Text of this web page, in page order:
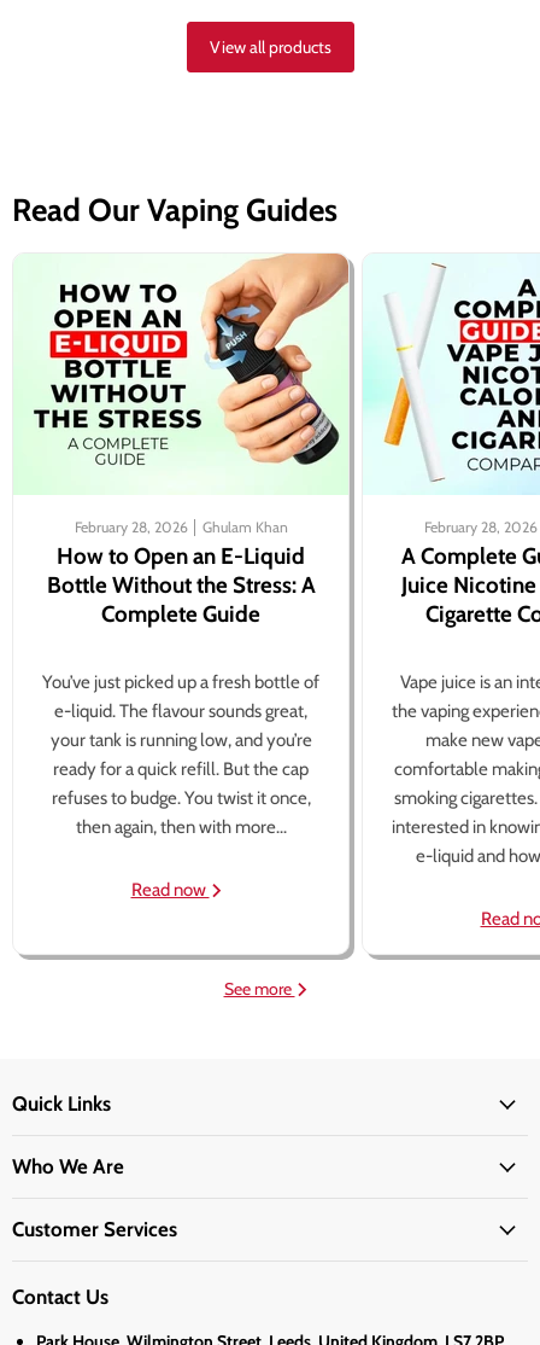
View all products
Read Our Vaping Guides
February 28, 2026 Ghulam Khan
How to Open an E-Liquid
Bottle Without the Stress: A
Complete Guide
You’ve just picked up a fresh bottle of
e-liquid. The flavour sounds great,
your tank is running low, and you’re
ready for a quick refill. But the cap
refuses to budge. You twist it once,
then again, then with more...
Read now
February 28, 2026
A Complete
Juice
Cigarette
Vape juice is an
the vaping
make new
comfortable
smoking
interested in
e-liquid and
Read
See more
Quick Links
Who We Are
Customer Services
Contact Us